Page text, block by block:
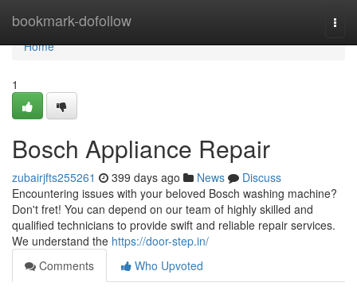
bookmark-dofollow
Home
Home
1
Bosch Appliance Repair
zubairjfts255261 399 days ago News
Discuss
Encountering issues with your beloved Bosch washing machine?
Don't fret! You can depend on our team of highly skilled and
qualified technicians to provide swift and reliable repair services.
We understand the https://door-step.in/
Comments
Who Upvoted